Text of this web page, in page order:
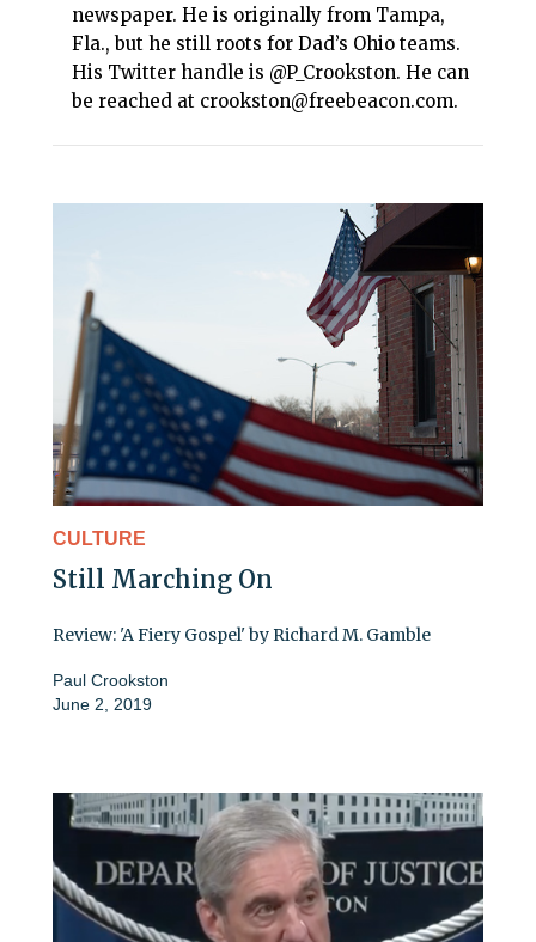
newspaper. He is originally from Tampa,
Fla., but he still roots for Dad’s Ohio teams.
His Twitter handle is @P_Crookston. He can
be reached at crookston@freebeacon.com.
CULTURE
Still Marching On
Review: 'A Fiery Gospel' by Richard M. Gamble
Paul Crookston
June 2, 2019